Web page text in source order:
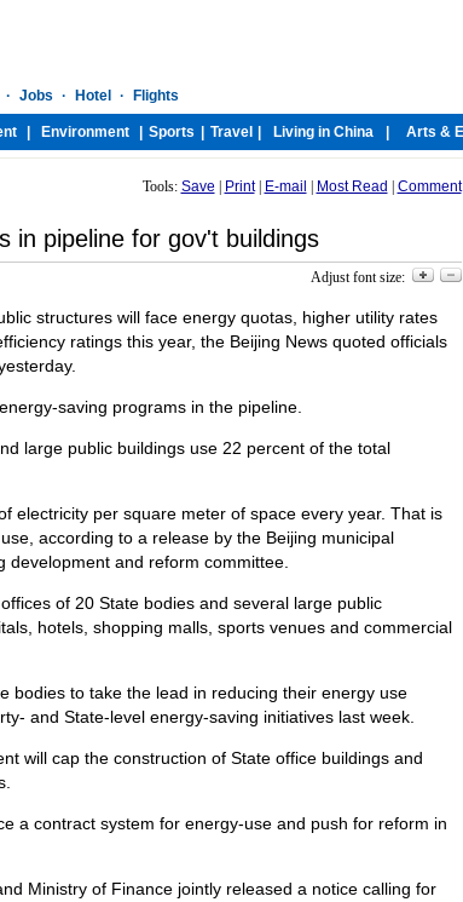
Tools: Save Print| E-mail Most Read Comment
in pipeline for gov't buildings
Adjust font size:
structures will face energy quotas, higher utility rates
ratings this year, the Beijing News quoted officials
saving programs in the pipeline.
large public buildings use 22 percent of the total
electricity per square meter of space every year. That is
according to a release by the Beijing municipal
and reform committee.
of 20 State bodies and several large public
hotels, shopping malls, sports venues and commercial
bodies to take the lead in reducing their energy use
and State-level energy-saving initiatives last week.
will cap the construction of State office buildings and
a contract system for energy-use and push for reform in
Ministry of Finance jointly released a notice calling for